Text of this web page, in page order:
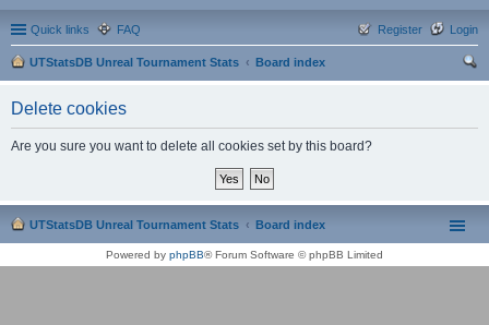
Quick links FAQ Login
Register
UTStatsDB Unreal Tournament Stats
Board index
Delete cookies
Are you sure you want to delete all cookies set by this board?
UTStatsDB Unreal Tournament Stats Board index
Powered by phpBB® Forum Software © phpBB Limited